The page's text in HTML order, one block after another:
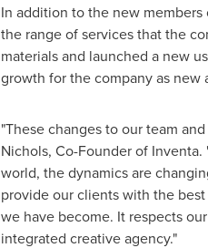
In addition to the new
the range of services that the
materials and launched a new
growth for the company as new
"These changes to our team
Nichols, Co-Founder of
world, the dynamics are
provide our clients with the
we have become. It respects
integrated creative agency."